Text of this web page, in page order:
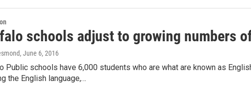
schools adjust to growing numbers
, June 6, 2016
Public schools have 6,000 students who are what are known as
the English language,…